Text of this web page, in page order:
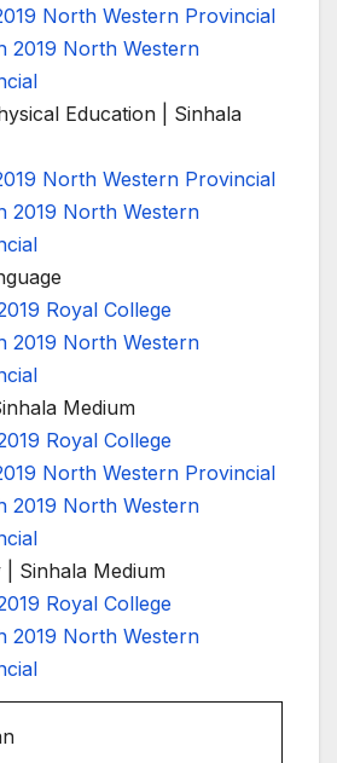
North Western Provincial
2019 North Western
Education | Sinhala
North Western Provincial
2019 North Western
Royal College
2019 North Western
Medium
Royal College
North Western Provincial
2019 North Western
| Sinhala Medium
Royal College
2019 North Western